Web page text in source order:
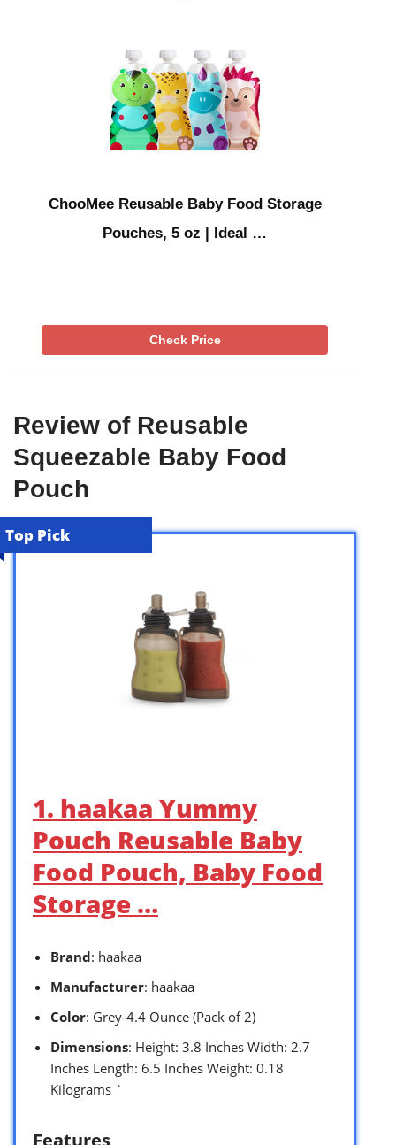
ChooMee Reusable Baby Food Storage
Pouches, 5 oz | Ideal …
Check Price
Review of Reusable
Squeezable Baby Food
Pouch
Top Pick
1. haakaa Yummy
Pouch Reusable Baby
Food Pouch, Baby Food
Storage …
Brand: haakaa
Manufacturer: haakaa
Color: Grey-4.4 Ounce (Pack of 2)
Dimensions: Height: 3.8 Inches Width: 2.7
Inches Length: 6.5 Inches Weight: 0.18
Kilograms `
Features